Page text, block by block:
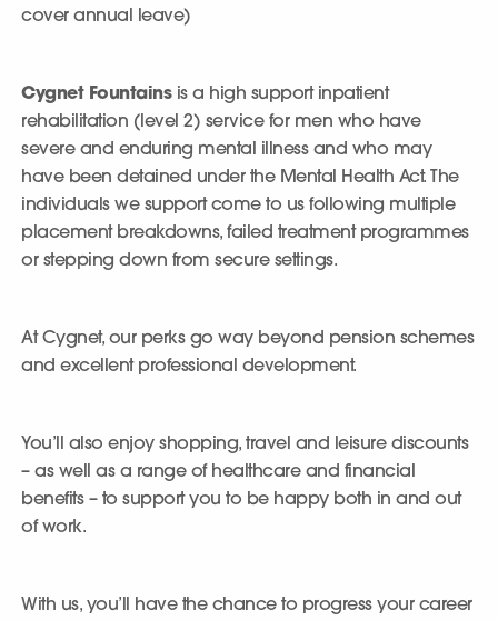
cover annual leave)
Cygnet Fountains is a high support inpatient
rehabilitation (level 2) service for men who have
severe and enduring mental illness and who may
have been detained under the Mental Health Act. The
individuals we support come to us following multiple
placement breakdowns, failed treatment programmes
or stepping down from secure settings.
At Cygnet, our perks go way beyond pension schemes
and excellent professional development.
You’ll also enjoy shopping, travel and leisure discounts
– as well as a range of healthcare and financial
benefits – to support you to be happy both in and out
of work.
With us, you’ll have the chance to progress your career